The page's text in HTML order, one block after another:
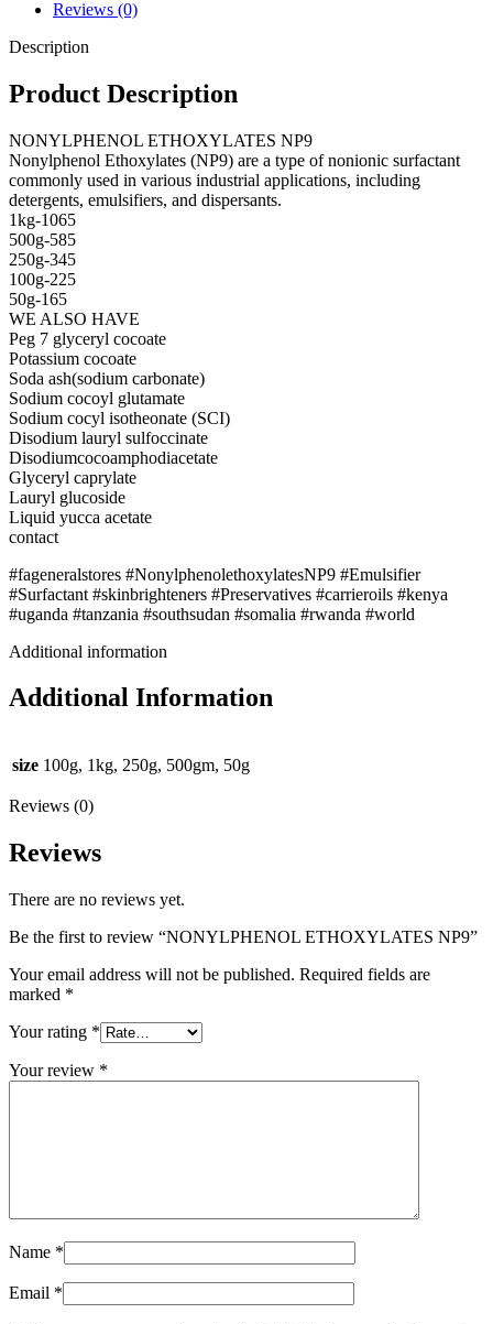
Reviews (0)
Description
Product Description
NONYLPHENOL ETHOXYLATES NP9
Nonylphenol Ethoxylates (NP9) are a type of nonionic surfactant
commonly used in various industrial applications, including
detergents, emulsifiers, and dispersants.
1kg-1065
500g-585
250g-345
100g-225
50g-165
WE ALSO HAVE
Peg 7 glyceryl cocoate
Potassium cocoate
Soda ash(sodium carbonate)
Sodium cocoyl glutamate
Sodium cocyl isotheonate (SCI)
Disodium lauryl sulfoccinate
Disodiumcocoamphodiacetate
Glyceryl caprylate
Lauryl glucoside
Liquid yucca acetate
contact
#fageneralstores #NonylphenolethoxylatesNP9 #Emulsifier
#Surfactant #skinbrighteners #Preservatives #carrieroils #kenya
#uganda #tanzania #southsudan #somalia #rwanda #world
Additional information
Additional Information
size 100g, 1kg, 250g, 500gm, 50g
Reviews (0)
Reviews
There are no reviews yet.
Be the first to review “NONYLPHENOL ETHOXYLATES NP9”
Your email address will not be published. Required fields are
marked *
Your rating *
Your review *
Name *
Email *